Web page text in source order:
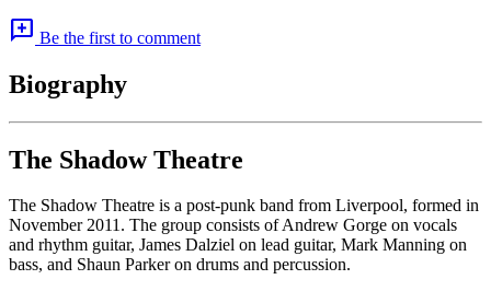
add_comment Be the first to comment
Biography
The Shadow Theatre
The Shadow Theatre is a post-punk band from Liverpool, formed in
November 2011. The group consists of Andrew Gorge on vocals
and rhythm guitar, James Dalziel on lead guitar, Mark Manning on
bass, and Shaun Parker on drums and percussion.